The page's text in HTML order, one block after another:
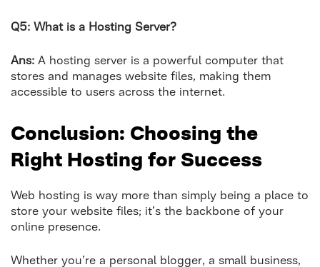
Q5: What is a Hosting Server?
Ans: A hosting server is a powerful computer that
stores and manages website files, making them
accessible to users across the internet.
Conclusion: Choosing the
Right Hosting for Success
Web hosting is way more than simply being a place to
store your website files; it’s the backbone of your
online presence.
Whether you’re a personal blogger, a small business,